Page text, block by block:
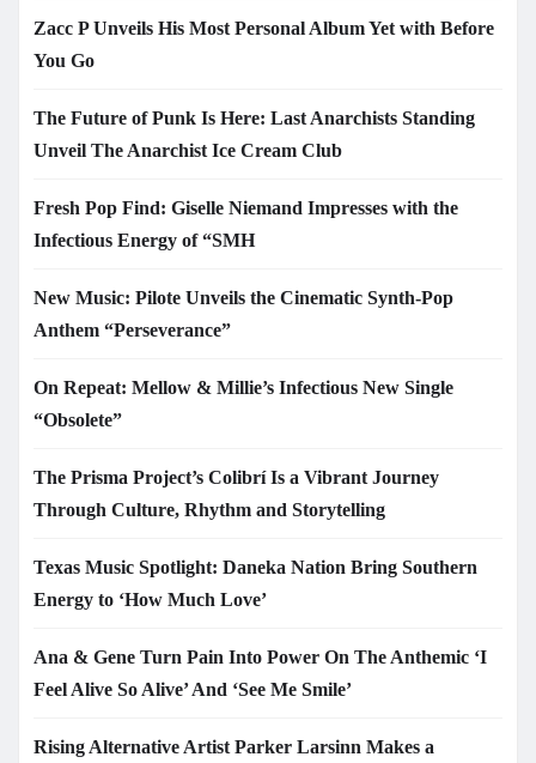
Zacc P Unveils His Most Personal Album Yet with Before
You Go
The Future of Punk Is Here: Last Anarchists Standing
Unveil The Anarchist Ice Cream Club
Fresh Pop Find: Giselle Niemand Impresses with the
Infectious Energy of “SMH
New Music: Pilote Unveils the Cinematic Synth-Pop
Anthem “Perseverance”
On Repeat: Mellow & Millie’s Infectious New Single
“Obsolete”
The Prisma Project’s Colibrí Is a Vibrant Journey
Through Culture, Rhythm and Storytelling
Texas Music Spotlight: Daneka Nation Bring Southern
Energy to ‘How Much Love’
Ana & Gene Turn Pain Into Power On The Anthemic ‘I
Feel Alive So Alive’ And ‘See Me Smile’
Rising Alternative Artist Parker Larsinn Makes a